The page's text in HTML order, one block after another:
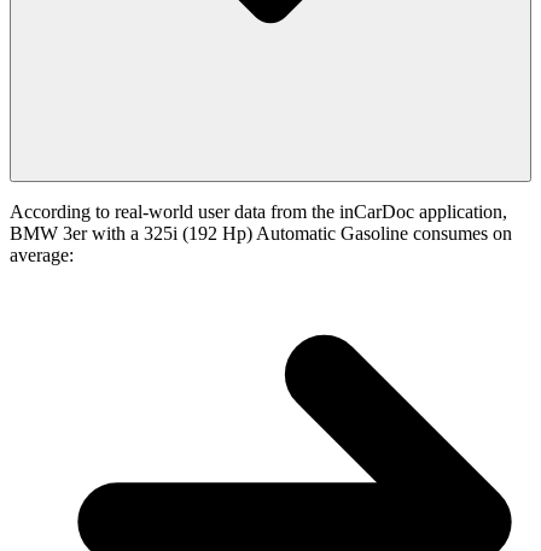
According to real-world user data from the inCarDoc application,
BMW 3er with a 325i (192 Hp) Automatic Gasoline consumes on
average: